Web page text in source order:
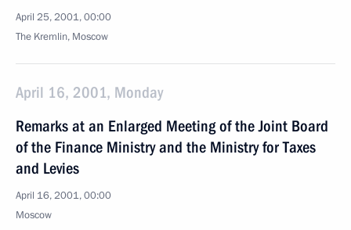
April 25, 2001, 00:00
The Kremlin, Moscow
April 16, 2001, Monday
Remarks at an Enlarged Meeting of the Joint Board
of the Finance Ministry and the Ministry for Taxes
and Levies
April 16, 2001, 00:00
Moscow